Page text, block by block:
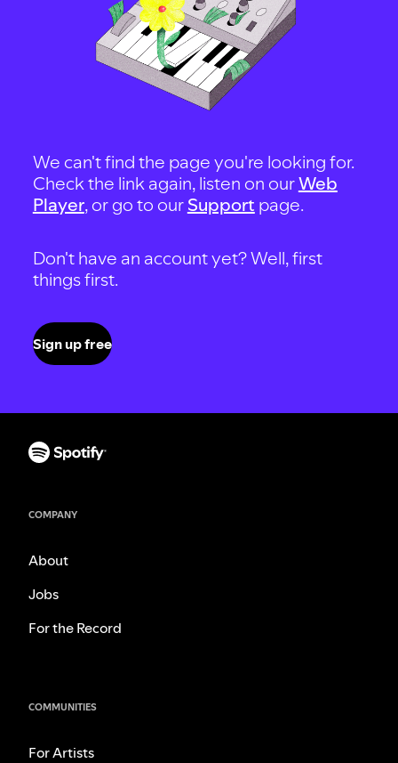
We can't find the page you're looking for.
Check the link again, listen on ourWeb
Player, or go to our Support page.
Don't have an account yet? Well, first
things first.
Sign up free
COMPANY
About
Jobs
For the Record
COMMUNITIES
For Artists